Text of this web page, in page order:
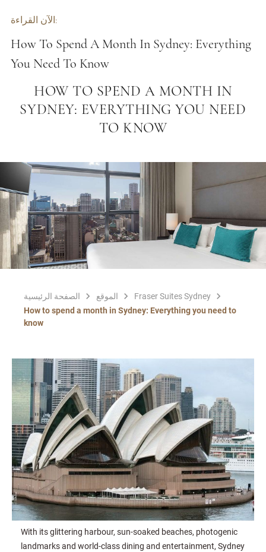
الآن القراءة:
How To Spend A Month In Sydney: Everything
You Need To Know
HOW TO SPEND A MONTH IN
SYDNEY: EVERYTHING YOU NEED
TO KNOW
الصفحة الرئيسية الموقع
Fraser Suites Sydney
How to spend a month in Sydney: Everything you need to
know
With its glittering harbour, sun-soaked beaches, photogenic
landmarks and world-class dining and entertainment, Sydney